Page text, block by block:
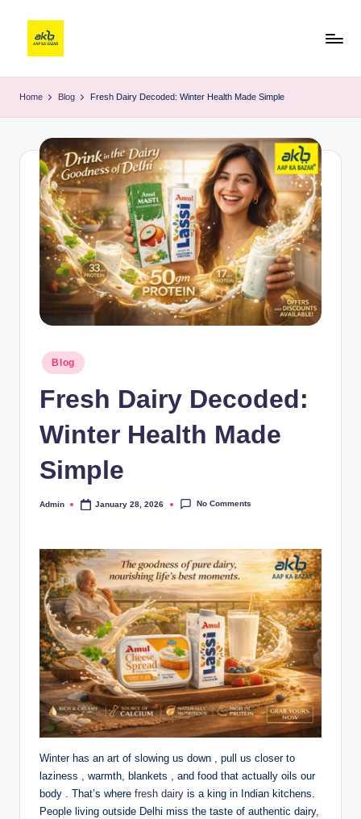
Home Blog Fresh Dairy Decoded: Winter Health Made Simple
Blog
Fresh Dairy Decoded:
Winter Health Made
Simple
Admin January 28, 2026 No Comments
Winter has an art of slowing us down , pull us closer to
laziness , warmth, blankets , and food that actually oils our
body . That’s where fresh dairy is a king in Indian kitchens.
People living outside Delhi miss the taste of authentic dairy,